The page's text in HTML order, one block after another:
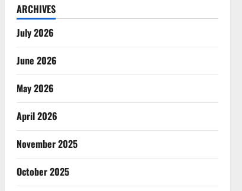
ARCHIVES
July 2026
June 2026
May 2026
April 2026
November 2025
October 2025